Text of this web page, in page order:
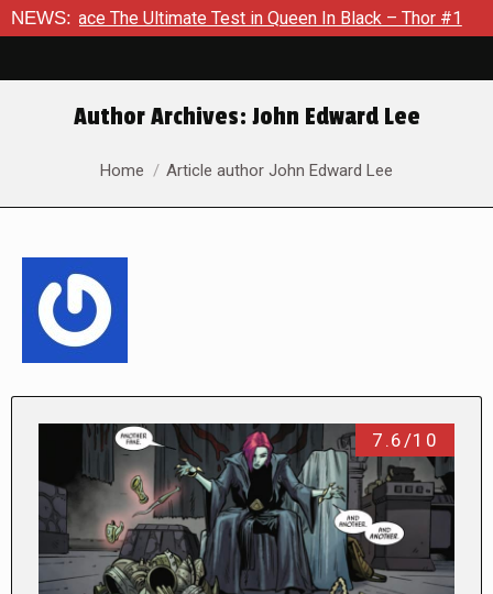
NEWS:
Ultimate Test in Queen In Black – Thor #1 Exclusive
Author Archives: John Edward Lee
You are here:
Home Article author John Edward Lee
7.6/10